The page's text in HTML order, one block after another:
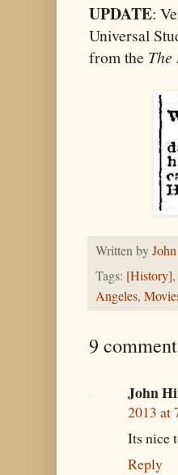
UPDATE:
Universal
from the The
Written by
Tags: [History],
Angeles,
9
John
2013 at
Its nice
Reply